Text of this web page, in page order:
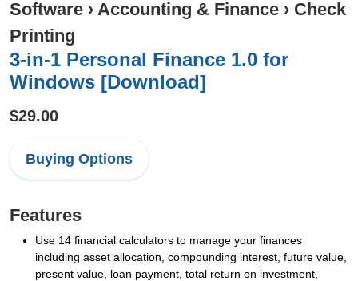
Software › Accounting & Finance › Check
Printing
3-in-1 Personal Finance 1.0 for
Windows [Download]
$29.00
Buying Options
Features
Use 14 financial calculators to manage your finances
including asset allocation, compounding interest, future value,
present value, loan payment, total return on investment,